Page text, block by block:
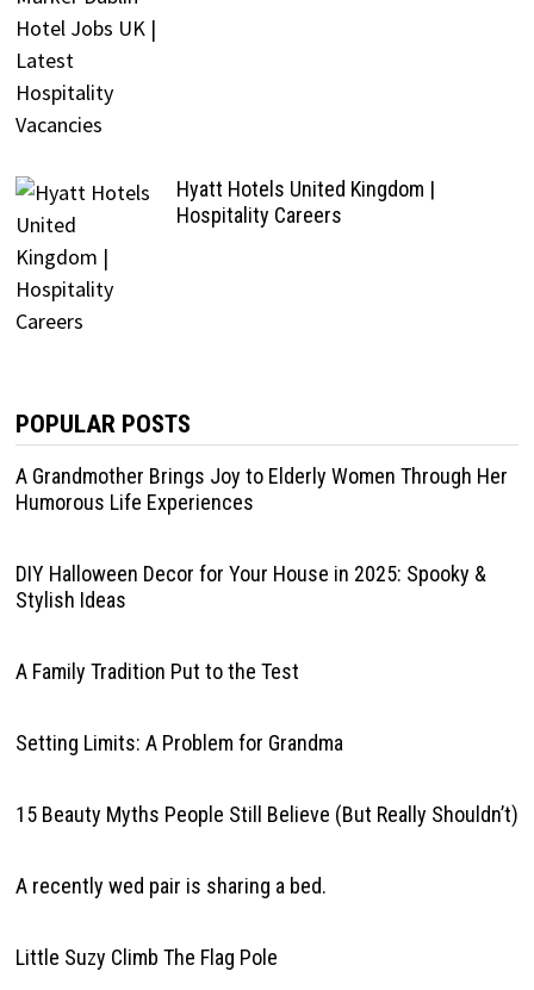
Hyatt Hotels United Kingdom |
Hospitality Careers
POPULAR POSTS
A Grandmother Brings Joy to Elderly Women Through Her
Humorous Life Experiences
DIY Halloween Decor for Your House in 2025: Spooky &
Stylish Ideas
A Family Tradition Put to the Test
Setting Limits: A Problem for Grandma
15 Beauty Myths People Still Believe (But Really Shouldn’t)
A recently wed pair is sharing a bed.
Little Suzy Climb The Flag Pole